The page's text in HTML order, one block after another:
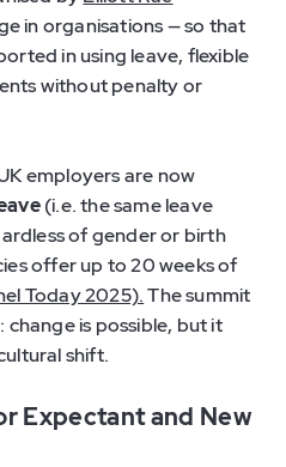
in organisations — so that
in using leave, flexible
without penalty or
employers are now
(i.e. the same leave
of gender or birth
offer up to 20 weeks of
Today 2025).The summit
is possible, but it
shift.
Expectant and New